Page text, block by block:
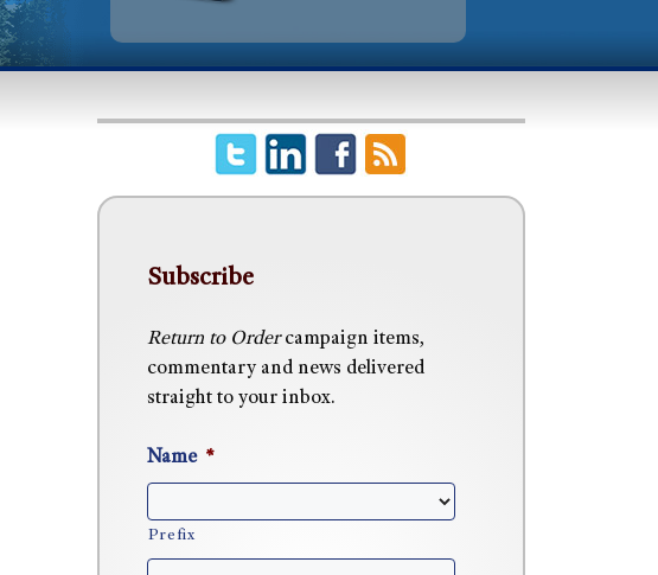
Subscribe
Return to Ordercampaign items,
commentary and news delivered
straight to your inbox.
Name *
Prefix